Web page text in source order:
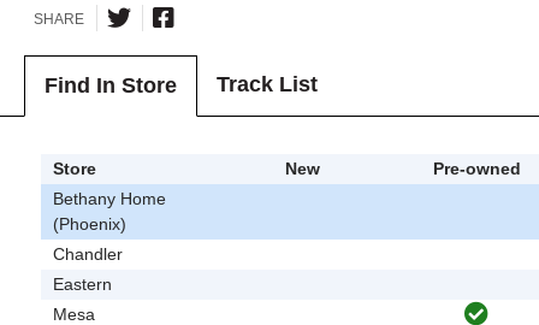
SHARE
Find In Store Track List
Store New
Pre-owned
Bethany Home
(Phoenix)
Chandler
Eastern
Mesa